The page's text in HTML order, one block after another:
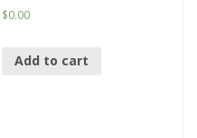
$0.00
Add to cart